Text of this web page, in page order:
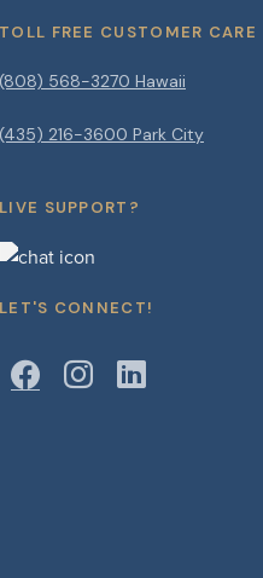
TOLL FREE CUSTOMER CARE
(808) 568-3270 Hawaii
(435) 216-3600 Park City
LIVE SUPPORT?
LET'S CONNECT!